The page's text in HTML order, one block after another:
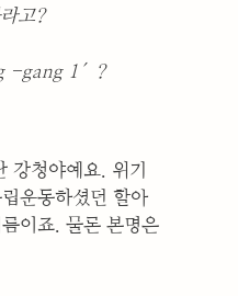
고?
-gang 1′?
청야예요. 위기
운동하셨던 할아
이죠. 물론 본명은